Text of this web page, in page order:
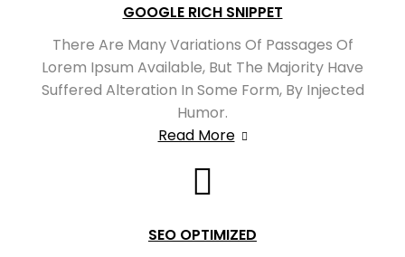
GOOGLE RICH SNIPPET
There Are Many Variations Of Passages Of
Lorem Ipsum Available, But The Majority Have
Suffered Alteration In Some Form, By Injected
Humor.
Read More
SEO OPTIMIZED